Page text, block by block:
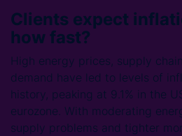
Clients expect
how fast?
High energy prices, supply
demand have led to levels of
history, peaking at 9.1% in the
eurozone. With moderating
supply problems and tighter